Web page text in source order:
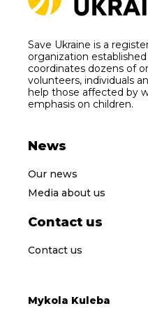
Save Ukraine is a
organization
coordinates dozens of
volunteers, individuals
help those affected by
emphasis on children.
News
Our news
Media about us
Contact us
Contact us
Mykola Kuleba